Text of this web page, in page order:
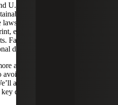
U.S. companies are being
and carbon reporting
require companies to
energy consumption and
Failure to comply could
damage.
about what actions
potential legal and
also discuss ways to
driver of innovation and